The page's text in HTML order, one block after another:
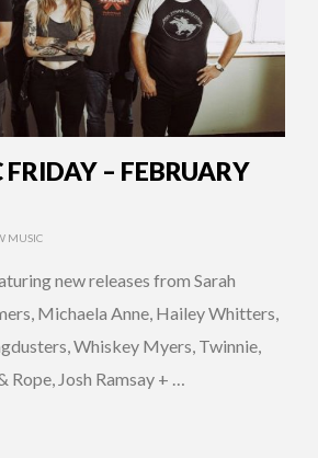
– FEBRUARY
MUSIC
new releases from Sarah
Michaela Anne, Hailey Whitters,
Whiskey Myers, Twinnie,
Rope, Josh Ramsay + …